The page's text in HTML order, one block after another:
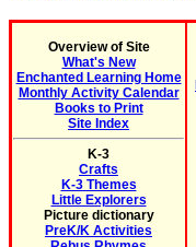
Overview of Site
What's New
Enchanted Learning Home
Monthly Activity Calendar
Books to Print
Site Index
K-3
Crafts
K-3 Themes
Little Explorers
Picture dictionary
PreK/K Activities